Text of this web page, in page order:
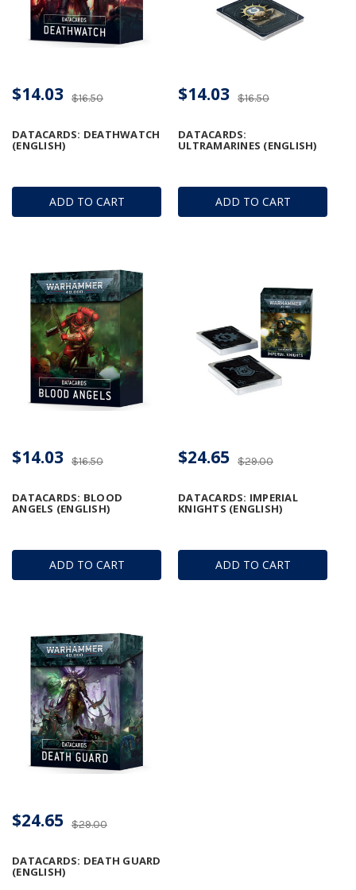
ADD TO CART
DATACARDS: DEATHWATCH
(ENGLISH)
$16.50
$14.03
ADD TO CART
DATACARDS:
ULTRAMARINES (ENGLISH)
$16.50
$14.03
ADD TO CART
DATACARDS: BLOOD
ANGELS (ENGLISH)
$16.50
$14.03
ADD TO CART
DATACARDS: IMPERIAL
KNIGHTS (ENGLISH)
$29.00
$24.65
DATACARDS: DEATH GUARD
(ENGLISH)
$29.00
$24.65